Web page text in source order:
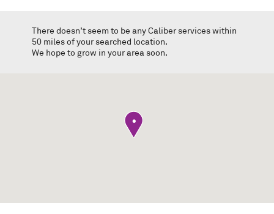
There doesn’t seem to be any Caliber services within
50 miles of your searched location.
We hope to grow in your area soon.
•